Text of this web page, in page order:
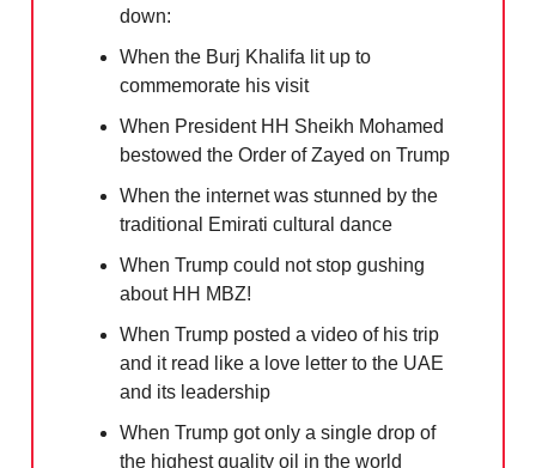
down:
When the Burj Khalifa lit up to
commemorate his visit
When President HH Sheikh Mohamed
bestowed the Order of Zayed on Trump
When the internet was stunned by the
traditional Emirati cultural dance
When Trump could not stop gushing
about HH MBZ!
When Trump posted a video of his trip
and it read like a love letter to the UAE
and its leadership
When Trump got only a single drop of
the highest quality oil in the world